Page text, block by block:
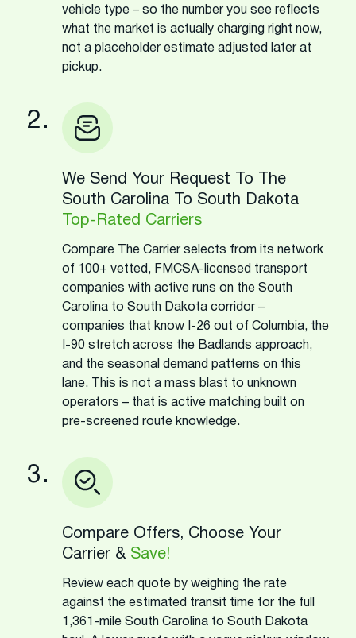
vehicle type – so the number you see reflects
what the market is actually charging right now,
not a placeholder estimate adjusted later at
pickup.
2.
We Send Your Request To The
South Carolina To South Dakota
Top-Rated Carriers
Compare The Carrier selects from its network
of 100+ vetted, FMCSA-licensed transport
companies with active runs on the South
Carolina to South Dakota corridor –
companies that know I-26 out of Columbia, the
I-90 stretch across the Badlands approach,
and the seasonal demand patterns on this
lane. This is not a mass blast to unknown
operators – that is active matching built on
pre-screened route knowledge.
3.
Compare Offers, Choose Your
Carrier & Save!
Review each quote by weighing the rate
against the estimated transit time for the full
1,361-mile South Carolina to South Dakota